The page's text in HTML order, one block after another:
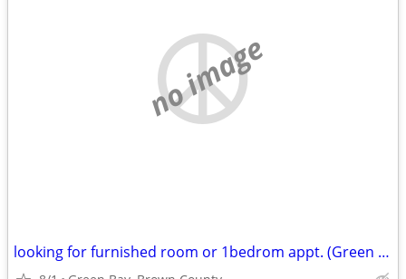
no image
looking for furnished room or 1bedrom appt. (Green Bay, Brown County)